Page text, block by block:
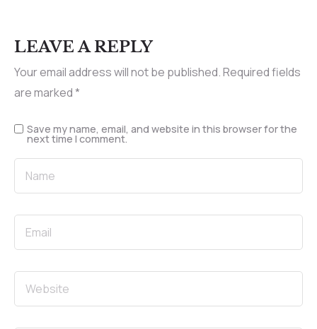
LEAVE A REPLY
Your email address will not be published.Required fields
are marked*
Save my name, email, and website in this browser for the
next time I comment.